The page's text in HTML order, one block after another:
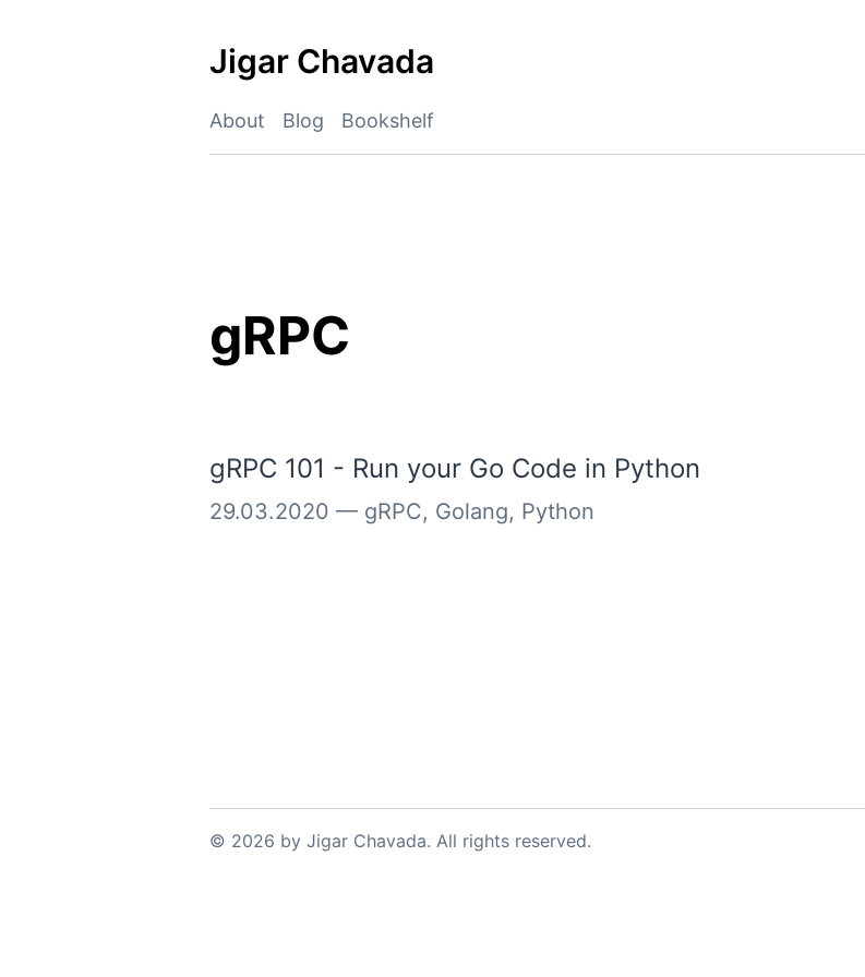
Jigar Chavada
About Blog Bookshelf
gRPC
gRPC 101 - Run your Go Code in Python
29.03.2020 — gRPC, Golang, Python
© 2026 by Jigar Chavada. All rights reserved.